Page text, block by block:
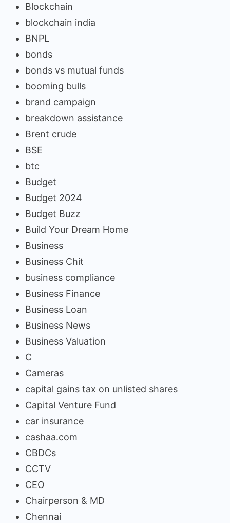
Blockchain
blockchain india
BNPL
bonds
bonds vs mutual funds
booming bulls
brand campaign
breakdown assistance
Brent crude
BSE
btc
Budget
Budget 2024
Budget Buzz
Build Your Dream Home
Business
Business Chit
business compliance
Business Finance
Business Loan
Business News
Business Valuation
C
Cameras
capital gains tax on unlisted shares
Capital Venture Fund
car insurance
cashaa.com
CBDCs
CCTV
CEO
Chairperson & MD
Chennai